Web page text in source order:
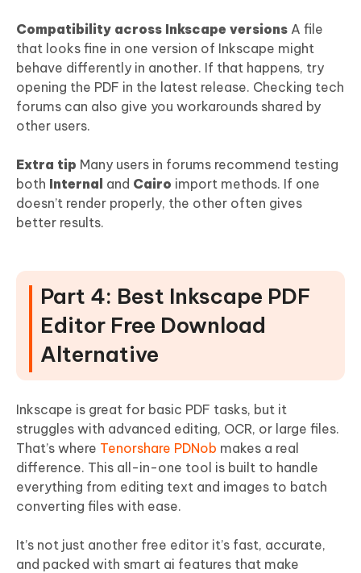
Compatibility across Inkscape versions A file
that looks fine in one version of Inkscape might
behave differently in another. If that happens, try
opening the PDF in the latest release. Checking tech
forums can also give you workarounds shared by
other users.
Extra tip Many users in forums recommend testing
both Internal and Cairo import methods. If one
doesn’t render properly, the other often gives
better results.
Part 4: Best Inkscape PDF
Editor Free Download
Alternative
Inkscape is great for basic PDF tasks, but it
struggles with advanced editing, OCR, or large files.
That’s where Tenorshare PDNob makes a real
difference. This all-in-one tool is built to handle
everything from editing text and images to batch
converting files with ease.
It’s not just another free editor it’s fast, accurate,
and packed with smart ai features that make